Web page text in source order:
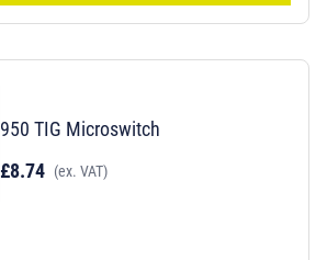
950 TIG Microswitch
£8.74 (ex. VAT)